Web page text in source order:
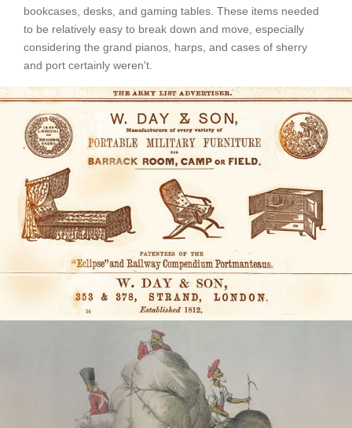
bookcases, desks, and gaming tables. These items needed
to be relatively easy to break down and move, especially
considering the grand pianos, harps, and cases of sherry
and port certainly weren't.